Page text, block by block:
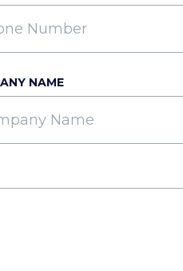
NAME